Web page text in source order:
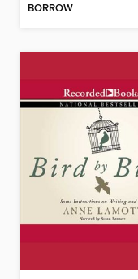
BORROW